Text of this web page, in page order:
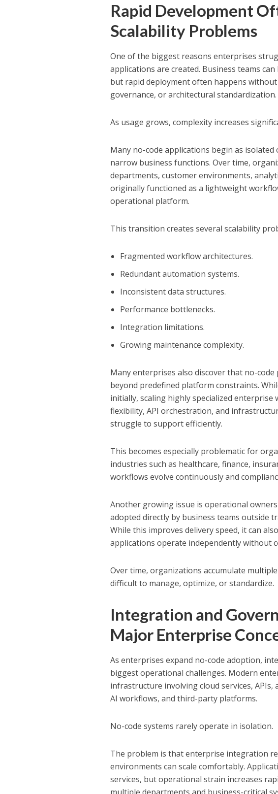
Rapid Development
Scalability Problems
One of the biggest reasons enterprises
applications are created. Business teams
but rapid deployment often happens
governance, or architectural standardization.
As usage grows, complexity increases
Many no-code applications begin as
narrow business functions. Over time,
departments, customer environments,
originally functioned as a lightweight
operational platform.
This transition creates several scalability
Fragmented workflow architectures.
Redundant automation systems.
Inconsistent data structures.
Performance bottlenecks.
Integration limitations.
Growing maintenance complexity.
Many enterprises also discover that no-
beyond predefined platform constraints.
initially, scaling highly specialized
flexibility, API orchestration, and
struggle to support efficiently.
This becomes especially problematic for
industries such as healthcare, finance,
workflows evolve continuously and
Another growing issue is operational
adopted directly by business teams outside
While this improves delivery speed, it can
applications operate independently without
Over time, organizations accumulate
difficult to manage, optimize, or standardize.
Integration and
Major Enterprise
As enterprises expand no-code adoption,
biggest operational challenges. Modern
infrastructure involving cloud services,
AI workflows, and third-party platforms.
No-code systems rarely operate in isolation.
The problem is that enterprise integration
environments can scale comfortably.
services, but operational strain increases